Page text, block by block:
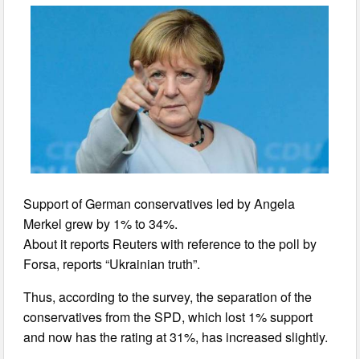
Support of German conservatives led by Angela
Merkel grew by 1% to 34%.
About it reports Reuters with reference to the poll by
Forsa, reports “Ukrainian truth”.
Thus, according to the survey, the separation of the
conservatives from the SPD, which lost 1% support
and now has the rating at 31%, has increased slightly.